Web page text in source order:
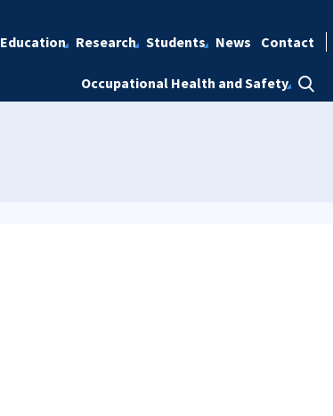
Education Research Students News Contact
Occupational Health and Safety